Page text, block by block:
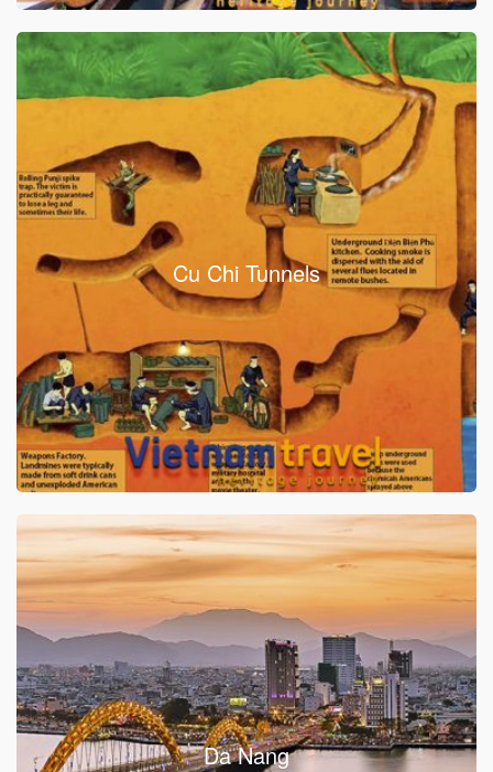
Cu Chi Tunnels
Da Nang